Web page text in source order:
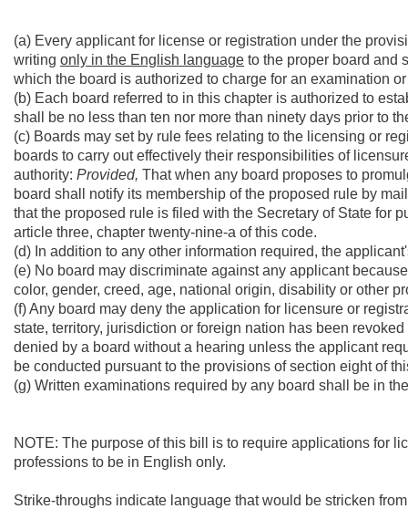
(a) Every applicant for license or registration under the
writing only in the English language to the proper board and
which the board is authorized to charge for an examination
(b) Each board referred to in this chapter is authorized to
shall be no less than ten nor more than ninety days prior to
(c) Boards may set by rule fees relating to the licensing or
boards to carry out effectively their responsibilities of
authority: Provided, That when any board proposes to
board shall notify its membership of the proposed rule by
that the proposed rule is filed with the Secretary of State for
article three, chapter twenty-nine-a of this code.
(d) In addition to any other information required, the
(e) No board may discriminate against any applicant
color, gender, creed, age, national origin, disability or other
(f) Any board may deny the application for licensure or
state, territory, jurisdiction or foreign nation has been
denied by a board without a hearing unless the applicant
be conducted pursuant to the provisions of section eight of
(g) Written examinations required by any board shall be in
NOTE: The purpose of this bill is to require applications for
professions to be in English only.
Strike-throughs indicate language that would be stricken